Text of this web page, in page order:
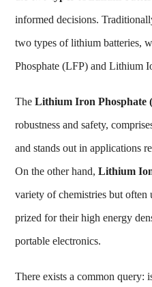
informed decisions.
two types of lithium batteries,
Phosphate (LFP) and Lithium
TheLithium Iron Phosphate
robustness and safety,
and stands out in applications
On the other hand,Lithium
variety of chemistries but often
prized for their high energy
portable electronics.
There exists a common query: